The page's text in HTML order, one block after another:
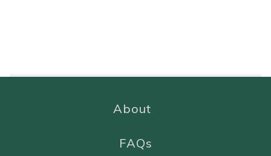
About
FAQs